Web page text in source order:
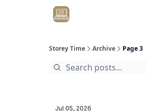
Storey Time Archive Page 3
Jul 05, 2026